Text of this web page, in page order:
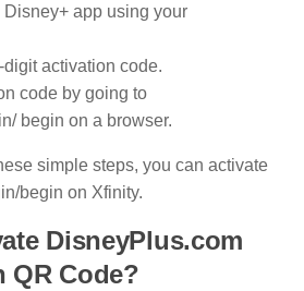
app using your
activation code.
code by going to
begin on a browser.
simple steps, you can activate
begin on Xfinity.
DisneyPlus.com
QR Code?